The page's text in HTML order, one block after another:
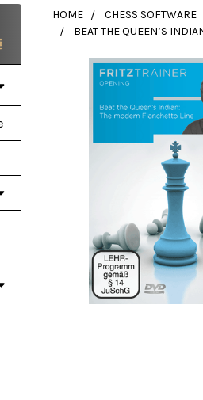
HOME CHESS SOFTWARE
BEAT THE QUEEN’S